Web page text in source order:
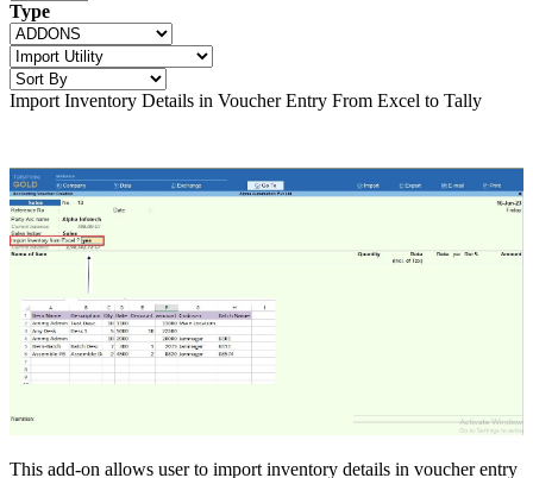
Type
Import Inventory Details in Voucher Entry From Excel to Tally
This add-on allows user to import inventory details in voucher entry